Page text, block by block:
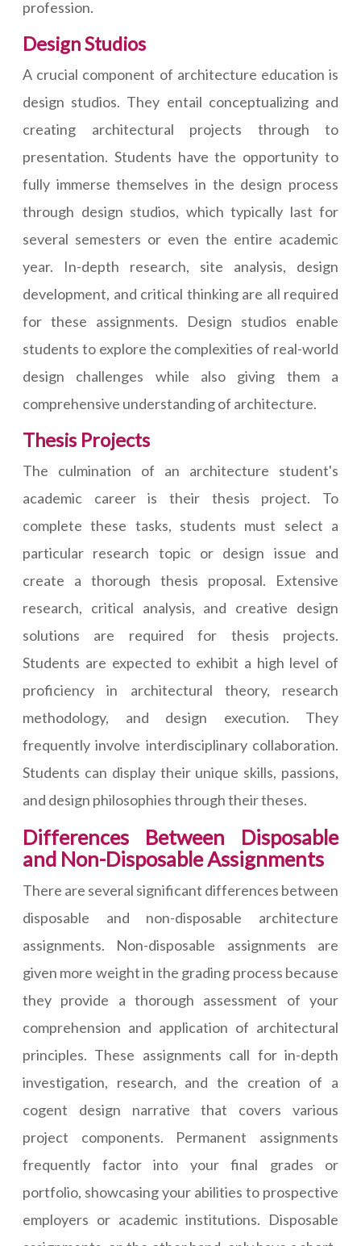
profession.
Design Studios
A crucial component of architecture education is
design studios. They entail conceptualizing and
creating architectural projects through to
presentation. Students have the opportunity to
fully immerse themselves in the design process
through design studios, which typically last for
several semesters or even the entire academic
year. In-depth research, site analysis, design
development, and critical thinking are all required
for these assignments. Design studios enable
students to explore the complexities of real-world
design challenges while also giving them a
comprehensive understanding of architecture.
Thesis Projects
The culmination of an architecture student's
academic career is their thesis project. To
complete these tasks, students must select a
particular research topic or design issue and
create a thorough thesis proposal. Extensive
research, critical analysis, and creative design
solutions are required for thesis projects.
Students are expected to exhibit a high level of
proficiency in architectural theory, research
methodology, and design execution. They
frequently involve interdisciplinary collaboration.
Students can display their unique skills, passions,
and design philosophies through their theses.
Differences Between Disposable
and Non-Disposable Assignments
There are several significant differences between
disposable and non-disposable architecture
assignments. Non-disposable assignments are
given more weight in the grading process because
they provide a thorough assessment of your
comprehension and application of architectural
principles. These assignments call for in-depth
investigation, research, and the creation of a
cogent design narrative that covers various
project components. Permanent assignments
frequently factor into your final grades or
portfolio, showcasing your abilities to prospective
employers or academic institutions. Disposable